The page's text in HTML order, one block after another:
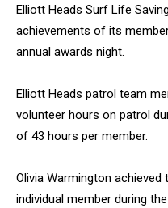
Elliott Heads Surf Life
achievements of its
annual awards night.
Elliott Heads patrol team
volunteer hours on patrol
of 43 hours per member.
Olivia Warmington
individual member during